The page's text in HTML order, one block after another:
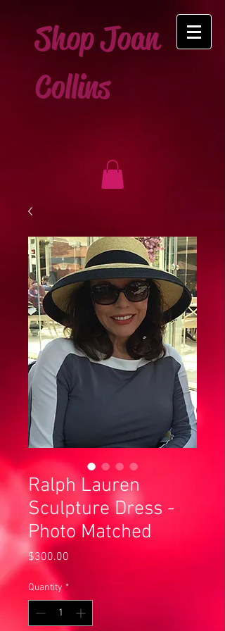
Shop Joan
Collins
Ralph Lauren
Sculpture Dress -
Photo Matched
$300.00
Quantity *